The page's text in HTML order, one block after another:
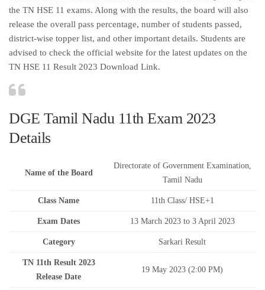
the TN HSE 11 exams. Along with the results, the board will also
release the overall pass percentage, number of students passed,
district-wise topper list, and other important details. Students are
advised to check the official website for the latest updates on the
TN HSE 11 Result 2023 Download Link.
DGE Tamil Nadu 11th Exam 2023
Details
Name of the Board
Directorate of Government Examination,
Tamil Nadu
Class Name 11th Class/ HSE+1
Exam Dates 13 March 2023 to 3 April 2023
Category Sarkari Result
TN 11th Result 2023
Release Date
19 May 2023 (2:00 PM)